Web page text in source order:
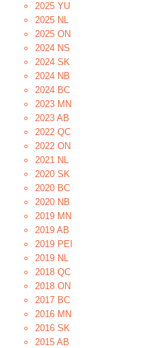
2025 YU
2025 NL
2025 ON
2024 NS
2024 SK
2024 NB
2024 BC
2023 MN
2023 AB
2022 QC
2022 ON
2021 NL
2020 SK
2020 BC
2020 NB
2019 MN
2019 AB
2019 PEI
2019 NL
2018 QC
2018 ON
2017 BC
2016 MN
2016 SK
2015 AB